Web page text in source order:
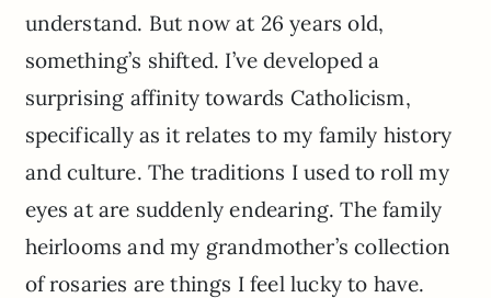
understand. But now at 26 years old,
something’s shifted. I’ve developed a
surprising affinity towards Catholicism,
specifically as it relates to my family history
and culture. The traditions I used to roll my
eyes at are suddenly endearing. The family
heirlooms and my grandmother’s collection
of rosaries are things I feel lucky to have.